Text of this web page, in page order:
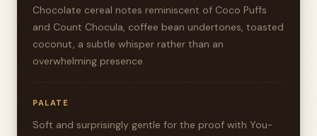
Chocolate cereal notes reminiscent of Coco Puffs
and Count Chocula, coffee bean undertones, toasted
coconut, a subtle whisper rather than an
overwhelming presence.
PALATE
Soft and surprisingly gentle for the proof with You-